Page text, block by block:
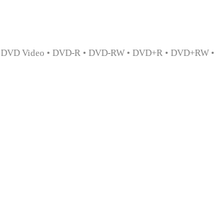
DVD Video • DVD-R • DVD-RW • DVD+R • DVD+RW